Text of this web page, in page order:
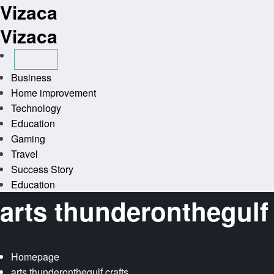
Skip
to
content
Vizaca
Vizaca
Business
Home improvement
Technology
Education
Gaming
Travel
Success Story
Education
arts
Homepage